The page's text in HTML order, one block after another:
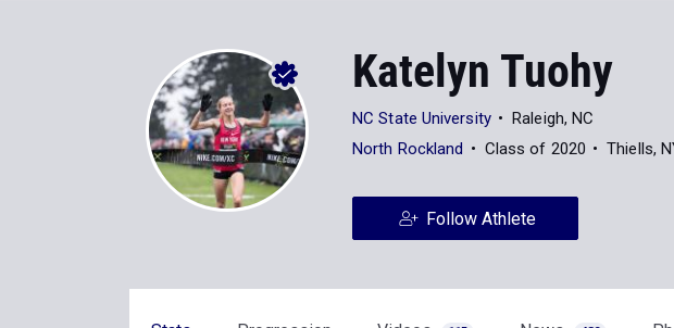
Katelyn Tuohy
NC State University
Raleigh, NC
North Rockland
Class of 2020 Thiells,
Follow Athlete